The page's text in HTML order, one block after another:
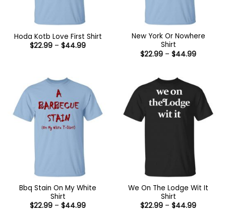
Hoda Kotb Love First Shirt
$22.99 – $44.99Price
New York Or Nowhere
Shirt
$22.99 – $44.99Price
Bbq Stain On My White
Shirt
$22.99 – $44.99Price
We On The Lodge Wit It
Shirt
$22.99 – $44.99Price